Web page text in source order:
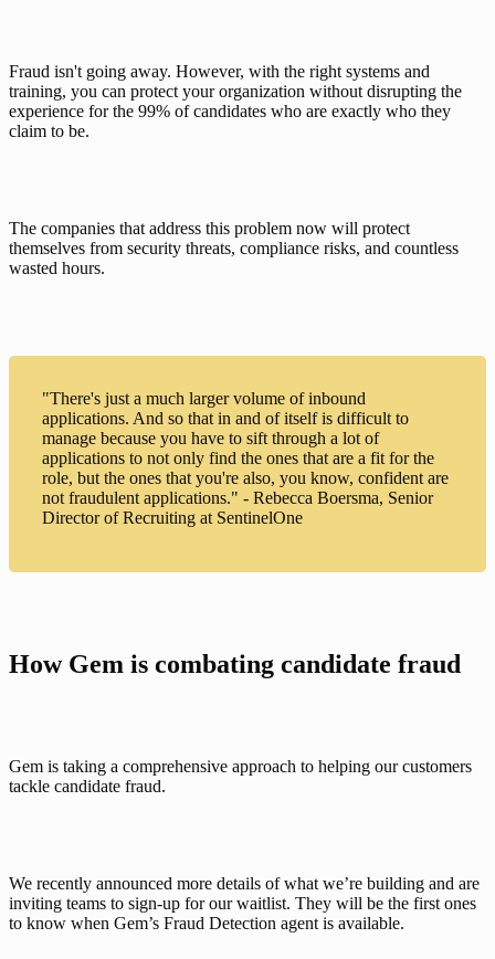
Fraud isn't going away. However, with the right systems and
training, you can protect your organization without disrupting the
experience for the 99% of candidates who are exactly who they
claim to be.
The companies that address this problem now will protect
themselves from security threats, compliance risks, and countless
wasted hours.
"There's just a much larger volume of inbound
applications. And so that in and of itself is difficult to
manage because you have to sift through a lot of
applications to not only find the ones that are a fit for the
role, but the ones that you're also, you know, confident are
not fraudulent applications." - Rebecca Boersma, Senior
Director of Recruiting at SentinelOne
How Gem is combating candidate fraud
Gem is taking a comprehensive approach to helping our customers
tackle candidate fraud.
We recently announced more details of what we’re building and are
inviting teams to sign-up for our waitlist. They will be the first ones
to know when Gem’s Fraud Detection agent is available.